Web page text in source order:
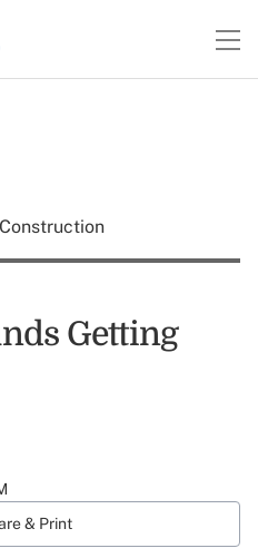
Getting
& Print